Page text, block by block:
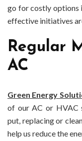
go for costly options
effective initiatives
Regular
AC
Green Energy
of our AC or HVAC
put, replacing or
help us reduce the